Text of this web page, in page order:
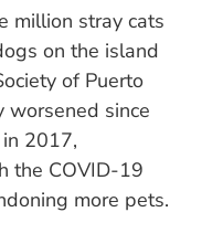
million stray cats
on the island
of Puerto
worsened since
2017,
the COVID-19
more pets.